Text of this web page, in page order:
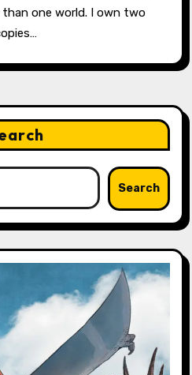
one world. I own two
Search